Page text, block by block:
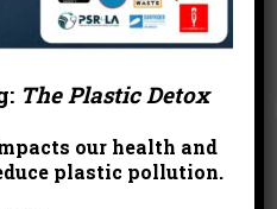
En Español
Featured
Partners
Our Team MPA Watch
The Plastic Detox
our health and
plastic pollution.